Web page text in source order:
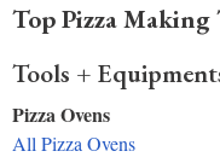
Top Pizza
Tools +
Pizza Ovens
All Pizza Ovens